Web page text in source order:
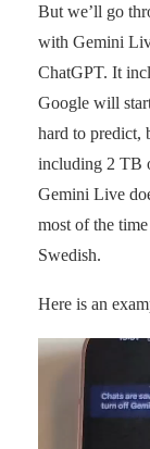
But we’ll go
with Gemini
ChatGPT. It
Google will
hard to predict,
including 2 TB
Gemini Live
most of the
Swedish.
Here is an